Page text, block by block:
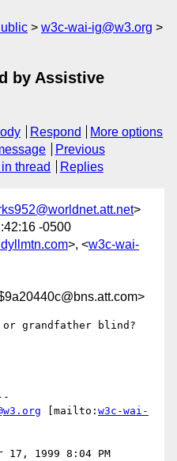
w3c-wai-ig@w3.org
by Assistive
Respond
More options
Previous
thread Replies
>
-0500
>, <w3c-wai-
grandfather blind?
[mailto: w3c-wai-
17, 1999 8:04 PM